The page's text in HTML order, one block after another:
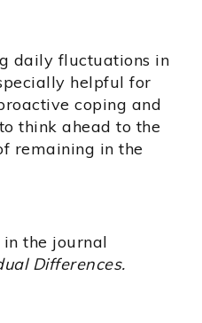
daily fluctuations in
helpful for
coping and
think ahead to the
remaining in the
the journal
Differences.